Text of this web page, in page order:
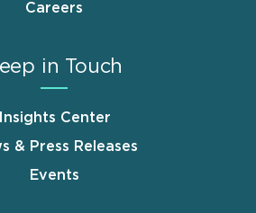
Careers
in Touch
Insights Center
& Press Releases
Events